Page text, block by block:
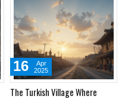
Pompeii: The Ancient City
23
Apr
2025